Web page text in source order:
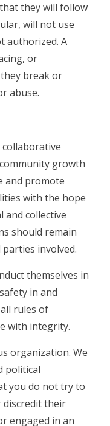
they will follow
will not use
authorized. A
or
break or
abuse.
growth
and promote
with the hope
collective
should remain
involved.
themselves in
in and
rules of
with integrity.
organization. We
political
you do not try to
discredit their
engaged in an